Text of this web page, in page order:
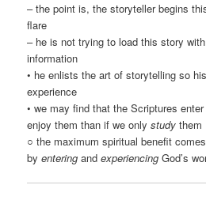
– the point is, the storyteller begins
flare
– he is not trying to load this story
information
• he enlists the art of storytelling so
experience
• we may find that the Scriptures
enjoy them than if we onlystudy them
○ the maximum spiritual benefit comes
byenteringandexperiencingGod’s